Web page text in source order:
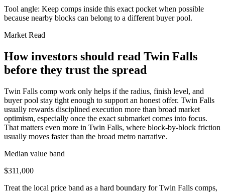
Tool angle: Keep comps inside this exact pocket when possible
because nearby blocks can belong to a different buyer pool.
Market Read
How investors should read Twin Falls
before they trust the spread
Twin Falls comp work only helps if the radius, finish level, and
buyer pool stay tight enough to support an honest offer. Twin Falls
usually rewards disciplined execution more than broad market
optimism, especially once the exact submarket comes into focus.
That matters even more in Twin Falls, where block-by-block friction
usually moves faster than the broad metro narrative.
Median value band
$311,000
Treat the local price band as a hard boundary for Twin Falls comps,